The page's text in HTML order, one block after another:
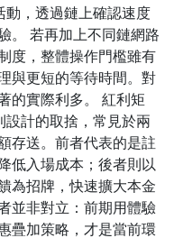
動，透過鏈上確認速度
。 若再加上不同鏈網路
度，整體操作門檻雖有
與更短的等待時間。對
的實際利多。 紅利矩
設計的取捨，常見於兩
存送。前者代表的是註
低入場成本；後者則以
為招牌，快速擴大本金
並非對立：前期用體驗
疊加策略，才是當前環